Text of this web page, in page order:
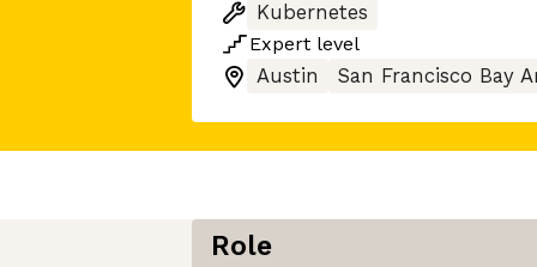
Kubernetes
Expert level
Austin
San Francisco Bay
Role